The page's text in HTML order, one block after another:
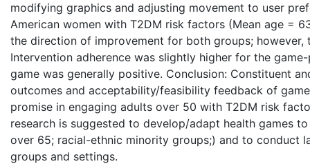
modifying graphics and adjusting movement to user
American women with T2DM risk factors (Mean age =
the direction of improvement for both groups;
Intervention adherence was slightly higher for the
game was generally positive. Conclusion: Constituent
outcomes and acceptability/feasibility feedback of
promise in engaging adults over 50 with T2DM risk
research is suggested to develop/adapt health games
over 65; racial-ethnic minority groups;) and to conduct
groups and settings.